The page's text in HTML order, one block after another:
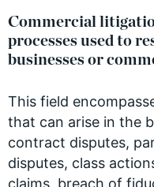
Commercial
processes used to
businesses or
This field
that can arise in the
contract disputes,
disputes, class